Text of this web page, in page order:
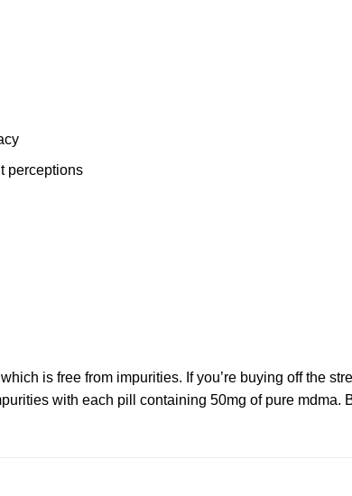
perceptions
is free from impurities. If you’re buying off the
with each pill containing 50mg of pure mdma.